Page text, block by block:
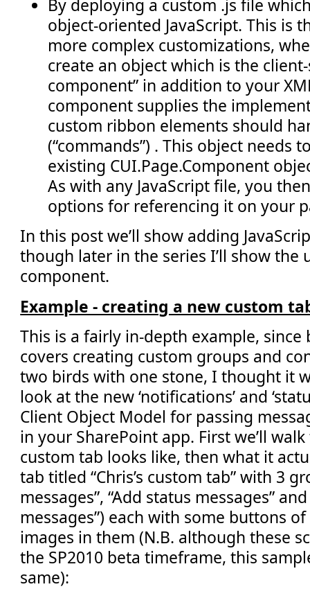
By deploying a custom .js file
object-oriented JavaScript. This is
more complex customizations,
create an object which is the
component” in addition to your
component supplies the
custom ribbon elements should
(“commands”) . This object needs
existing CUI.Page.Component
As with any JavaScript file, you
options for referencing it on your
In this post we’ll show adding
though later in the series I’ll show the
component.
Example - creating a new custom
This is a fairly in-depth example, since
covers creating custom groups and
two birds with one stone, I thought it
look at the new ‘notifications’ and
Client Object Model for passing
in your SharePoint app. First we’ll
custom tab looks like, then what it
tab titled “Chris’s custom tab” with 3
messages”, “Add status messages”
messages”) each with some buttons
images in them (N.B. although these
the SP2010 beta timeframe, this
same):